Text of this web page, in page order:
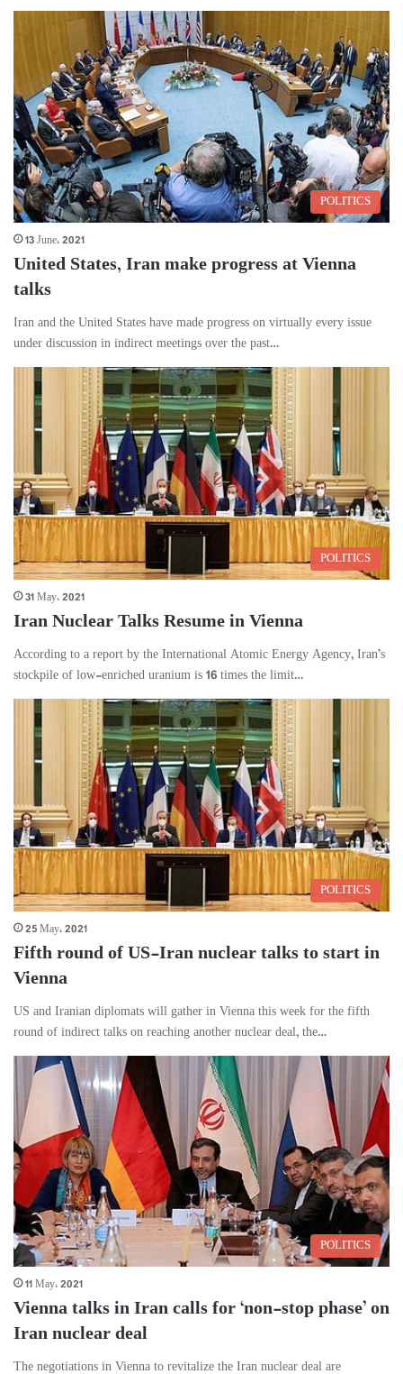
POLITICS
13 June، 2021
United States, Iran make progress at Vienna
talks
Iran and the United States have made progress on virtually every issue
under discussion in indirect meetings over the past…
POLITICS
31 May، 2021
Iran Nuclear Talks Resume in Vienna
According to a report by the International Atomic Energy Agency, Iran’s
stockpile of low-enriched uranium is 16 times the limit…
POLITICS
25 May، 2021
Fifth round of US-Iran nuclear talks to start in
Vienna
US and Iranian diplomats will gather in Vienna this week for the fifth
round of indirect talks on reaching another nuclear deal, the…
POLITICS
11 May، 2021
Vienna talks in Iran calls for ‘non-stop phase’ on
Iran nuclear deal
The negotiations in Vienna to revitalize the Iran nuclear deal are